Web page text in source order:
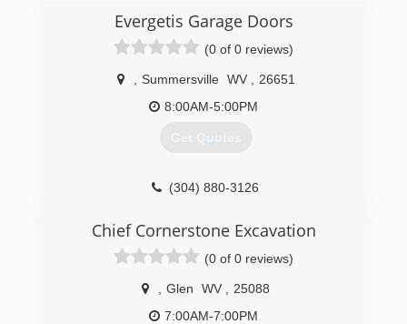
Evergetis Garage Doors
(0 of 0 reviews)
Summersville WV
26651
8:00AM-5:00PM
Get Quotes
(304) 880-3126
Chief Cornerstone Excavation
(0 of 0 reviews)
Glen WV
25088
7:00AM-7:00PM